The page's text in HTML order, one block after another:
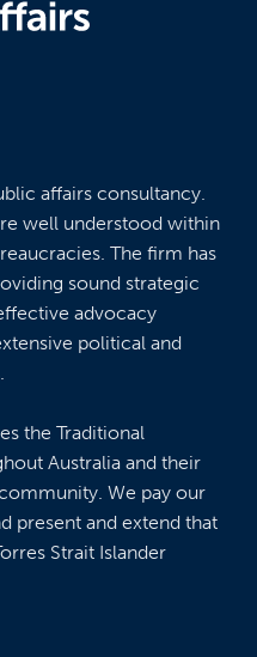
affairs consultancy.
well understood within
The firm has
sound strategic
advocacy
political and
the Traditional
Australia and their
We pay our
present and extend that
Strait Islander